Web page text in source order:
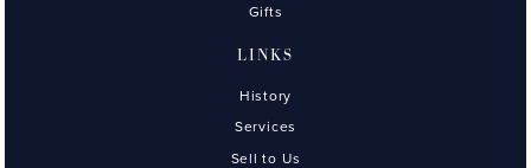
Gifts
LINKS
History
Services
Sell to Us